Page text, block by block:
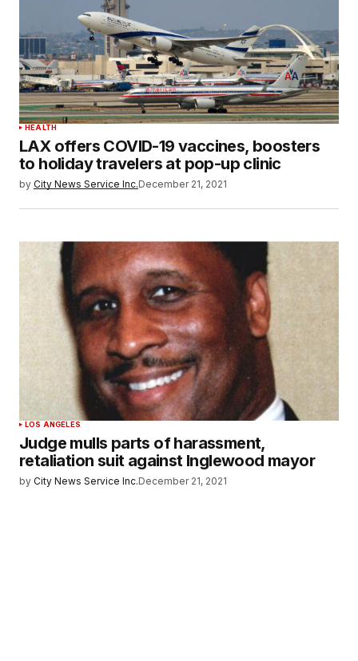
HEALTH
LAX offers COVID-19 vaccines, boosters
to holiday travelers at pop-up clinic
by City News Service Inc.December 21, 2021
LOS ANGELES
Judge mulls parts of harassment,
retaliation suit against Inglewood mayor
by City News Service Inc.December 21, 2021